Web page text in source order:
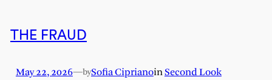
THE FRAUD
May 22, 2026—bySofia CiprianoinSecond Look